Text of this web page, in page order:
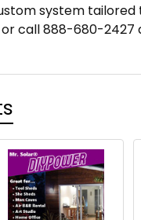
system
call 888-680-2427